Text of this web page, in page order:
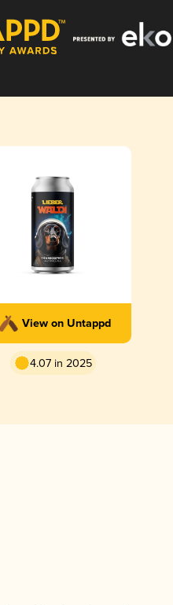
View on Untappd
4.07 in 2025